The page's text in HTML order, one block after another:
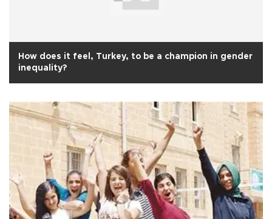
How does it feel, Turkey, to be a champion in gender
inequality?